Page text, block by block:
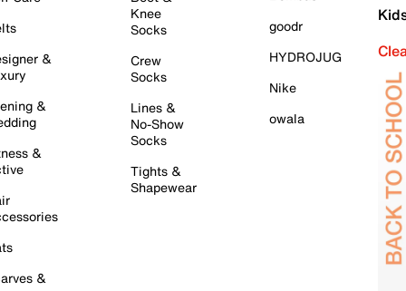
&
&
&
&
Knee
Socks
Crew
Socks
Lines &
No-Show
Socks
Tights &
Shapewear
goodr
HYDROJUG
Nike
owala